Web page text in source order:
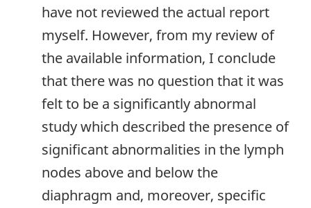
have not reviewed the actual report
myself. However, from my review of
the available information, I conclude
that there was no question that it was
felt to be a significantly abnormal
study which described the presence of
significant abnormalities in the lymph
nodes above and below the
diaphragm and, moreover, specific